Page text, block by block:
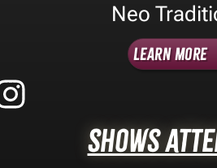
Neo
Learn More
Shows